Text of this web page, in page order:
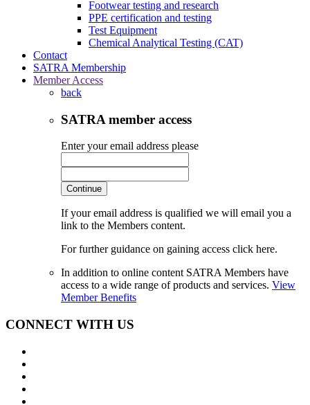
Footwear testing and research
PPE certification and testing
Test Equipment
Chemical Analytical Testing (CAT)
Contact
SATRA Membership
Member Access
back
SATRA member access
Enter your email address please
Continue
If your email address is qualified we will email you a
link to the Members content.
For further guidance on gaining access click here.
In addition to online content SATRA Members have
access to a wide range of products and services. View
Member Benefits
CONNECT WITH US